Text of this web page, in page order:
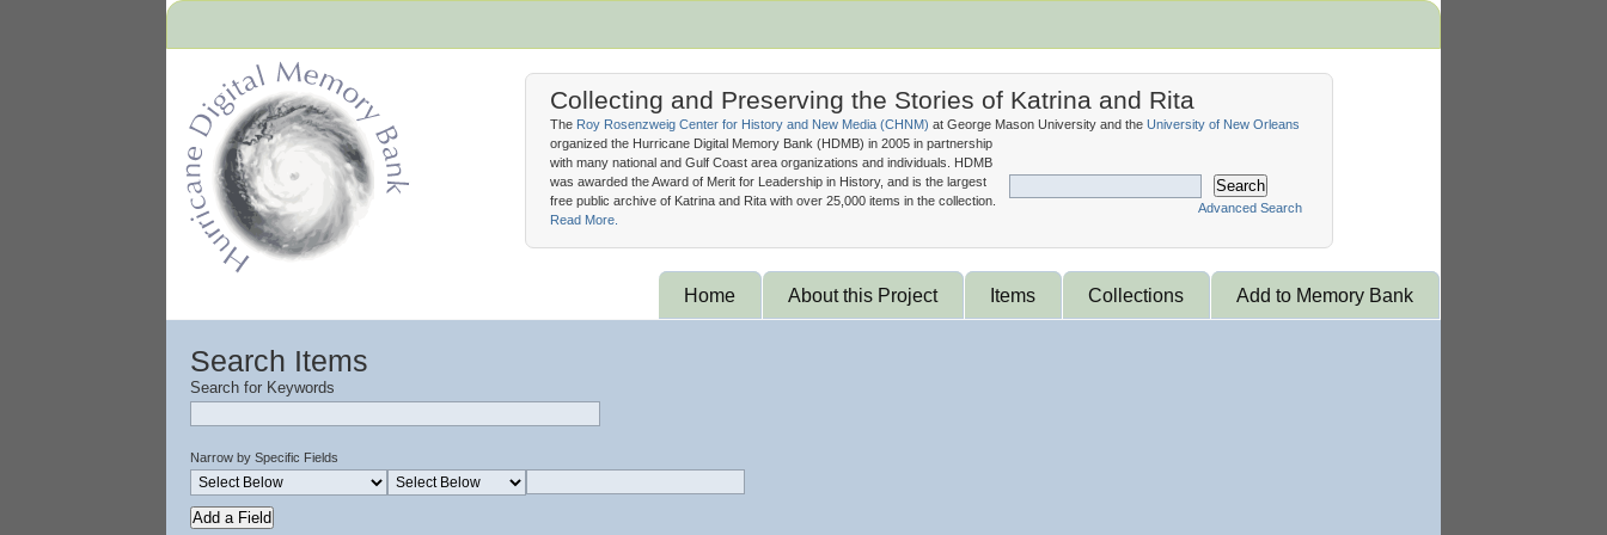
Collecting and Preserving the Stories of Katrina and Rita
Search
Advanced Search
The Roy Rosenzweig Center for History and New Media (CHNM) at George Mason University and the University of New Orleans
organized the Hurricane Digital Memory Bank (HDMB) in 2005 in partnership
with many national and Gulf Coast area organizations and individuals. HDMB
was awarded the Award of Merit for Leadership in History, and is the largest
free public archive of Katrina and Rita with over 25,000 items in the collection.
Read More.
Home About this Project Items Collections Add to Memory Bank
Search Items
Search for Keywords
Narrow by Specific Fields
Add a Field